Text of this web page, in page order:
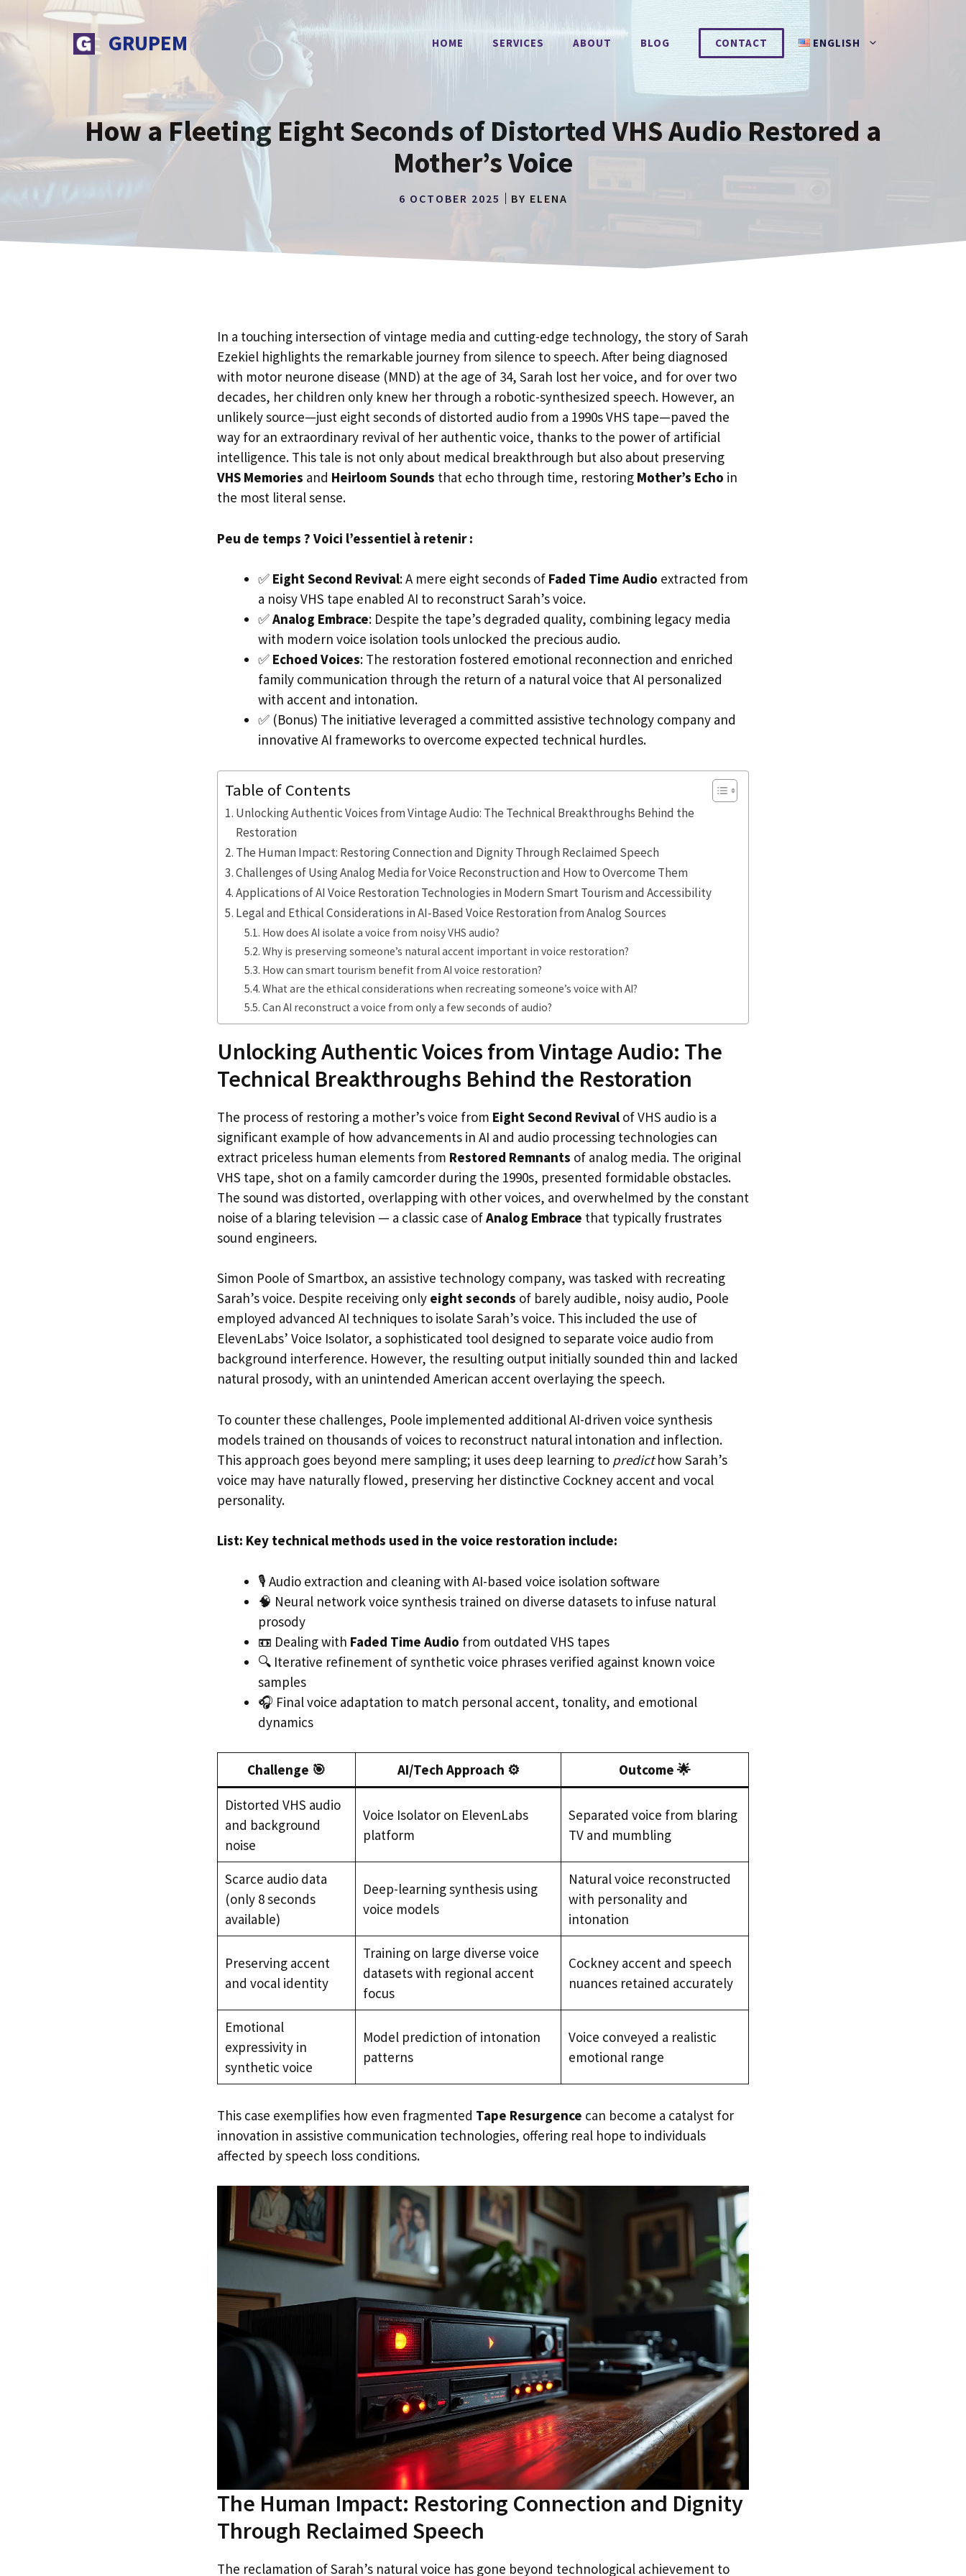
to
content
GRUPEM HOME SERVICES ABOUT BLOG CONTACT ENGLISH
How a Fleeting Eight Seconds of Distorted VHS Audio Restored a
Mother’s Voice
6 OCTOBER 2025 BY ELENA
In a touching intersection of vintage media and cutting-edge technology, the story of Sarah
Ezekiel highlights the remarkable journey from silence to speech. After being diagnosed
with motor neurone disease (MND) at the age of 34, Sarah lost her voice, and for over two
decades, her children only knew her through a robotic-synthesized speech. However, an
unlikely source—just eight seconds of distorted audio from a 1990s VHS tape—paved the
way for an extraordinary revival of her authentic voice, thanks to the power of artificial
intelligence. This tale is not only about medical breakthrough but also about preserving
VHS Memories and Heirloom Sounds that echo through time, restoring Mother’s Echo in
the most literal sense.
Peu de temps ? Voici l’essentiel à retenir :
✅ Eight Second Revival: A mere eight seconds of Faded Time Audio extracted from
a noisy VHS tape enabled AI to reconstruct Sarah’s voice.
✅Analog Embrace: Despite the tape’s degraded quality, combining legacy media
with modern voice isolation tools unlocked the precious audio.
✅ Echoed Voices: The restoration fostered emotional reconnection and enriched
family communication through the return of a natural voice that AI personalized
with accent and intonation.
✅ (Bonus) The initiative leveraged a committed assistive technology company and
innovative AI frameworks to overcome expected technical hurdles.
Table of Contents
Unlocking Authentic Voices from Vintage Audio: The Technical Breakthroughs Behind the
Restoration
The Human Impact: Restoring Connection and Dignity Through Reclaimed Speech
Challenges of Using Analog Media for Voice Reconstruction and How to Overcome Them
Applications of AI Voice Restoration Technologies in Modern Smart Tourism and Accessibility
Legal and Ethical Considerations in AI-Based Voice Restoration from Analog Sources
How does AI isolate a voice from noisy VHS audio?
Why is preserving someone’s natural accent important in voice restoration?
How can smart tourism benefit from AI voice restoration?
What are the ethical considerations when recreating someone’s voice with AI?
Can AI reconstruct a voice from only a few seconds of audio?
Unlocking Authentic Voices from Vintage Audio: The
Technical Breakthroughs Behind the Restoration
The process of restoring a mother’s voice from Eight Second Revival of VHS audio is a
significant example of how advancements in AI and audio processing technologies can
extract priceless human elements from Restored Remnants of analog media. The original
VHS tape, shot on a family camcorder during the 1990s, presented formidable obstacles.
The sound was distorted, overlapping with other voices, and overwhelmed by the constant
noise of a blaring television — a classic case ofAnalog Embrace that typically frustrates
sound engineers.
Simon Poole of Smartbox, an assistive technology company, was tasked with recreating
Sarah’s voice. Despite receiving only eight seconds of barely audible, noisy audio, Poole
employed advanced AI techniques to isolate Sarah’s voice. This included the use of
ElevenLabs’ Voice Isolator, a sophisticated tool designed to separate voice audio from
background interference. However, the resulting output initially sounded thin and lacked
natural prosody, with an unintended American accent overlaying the speech.
To counter these challenges, Poole implemented additional AI-driven voice synthesis
models trained on thousands of voices to reconstruct natural intonation and inflection.
This approach goes beyond mere sampling; it uses deep learning to predicthow Sarah’s
voice may have naturally flowed, preserving her distinctive Cockney accent and vocal
personality.
List: Key technical methods used in the voice restoration include:
🎙️ Audio extraction and cleaning with AI-based voice isolation software
🧠 Neural network voice synthesis trained on diverse datasets to infuse natural
prosody
📼 Dealing with Faded Time Audio from outdated VHS tapes
🔍 Iterative refinement of synthetic voice phrases verified against known voice
samples
🎧 Final voice adaptation to match personal accent, tonality, and emotional
dynamics
Challenge 🎯 AI/Tech Approach ⚙️ Outcome 🌟
Distorted VHS audio
and background
noise
Voice Isolator on ElevenLabs
platform
Separated voice from blaring
TV and mumbling
Scarce audio data
(only 8 seconds
available)
Deep-learning synthesis using
voice models
Natural voice reconstructed
with personality and
intonation
Preserving accent
and vocal identity
Training on large diverse voice
datasets with regional accent
focus
Cockney accent and speech
nuances retained accurately
Emotional
expressivity in
synthetic voice
Model prediction of intonation
patterns
Voice conveyed a realistic
emotional range
This case exemplifies how even fragmented Tape Resurgence can become a catalyst for
innovation in assistive communication technologies, offering real hope to individuals
affected by speech loss conditions.
The Human Impact: Restoring Connection and Dignity
Through Reclaimed Speech
The reclamation of Sarah’s natural voice has gone beyond technological achievement to